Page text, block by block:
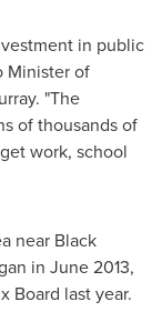
in public
Minister of
. "The
of thousands of
work, school
near Black
in June 2013,
Board last year.